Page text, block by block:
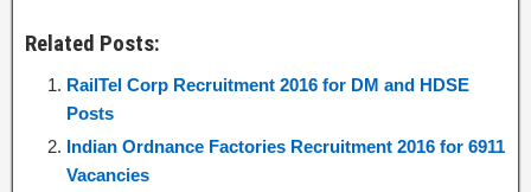
Related Posts:
RailTel Corp Recruitment 2016 for DM and HDSE
Posts
Indian Ordnance Factories Recruitment 2016 for 6911
Vacancies